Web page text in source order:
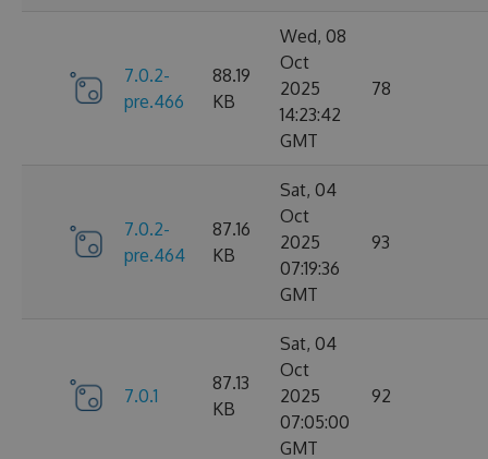
7.0.2-
pre.466
88.19
KB
Wed, 08
Oct
2025
14:23:42
GMT
78
7.0.2-
pre.464
87.16
KB
Sat, 04
Oct
2025
07:19:36
GMT
93
7.0.1
87.13
KB
Sat, 04
Oct
2025
07:05:00
GMT
92